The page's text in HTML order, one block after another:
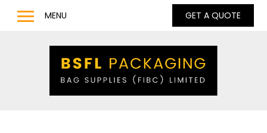
MENU GET A QUOTE
Products
Bulk Bags